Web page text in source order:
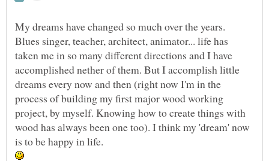
My dreams have changed so much over the years.
Blues singer, teacher, architect, animator... life has
taken me in so many different directions and I have
accomplished nether of them. But I accomplish little
dreams every now and then (right now I'm in the
process of building my first major wood working
project, by myself. Knowing how to create things with
wood has always been one too). I think my 'dream' now
is to be happy in life.